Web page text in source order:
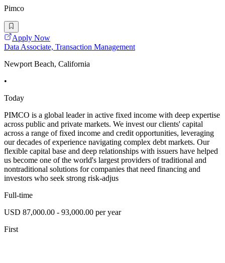
Pimco
Apply Now
Data Associate, Transaction Management
Newport Beach, California
•
Today
PIMCO is a global leader in active fixed income with deep expertise
across public and private markets. We invest our clients' capital
across a range of fixed income and credit opportunities, leveraging
our decades of experience navigating complex debt markets. Our
flexible capital base and deep relationships with issuers have helped
us become one of the world's largest providers of traditional and
nontraditional solutions for companies that need financing and
investors who seek strong risk-adjus
Full-time
USD 87,000.00 - 93,000.00 per year
First